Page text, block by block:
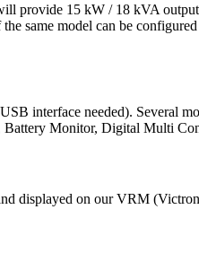
provide 15 kW / 18 kVA
same model can be
interface needed). Several
Monitor, Digital Multi
displayed on our VRM